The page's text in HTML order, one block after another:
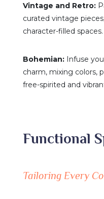
Vintage and Retro:
curated vintage
character-filled spaces.
Bohemian:Infuse
charm, mixing colors,
free-spirited and
Functional
Tailoring Every